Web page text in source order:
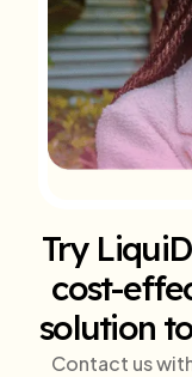
Try
cost-
solution
Contact us